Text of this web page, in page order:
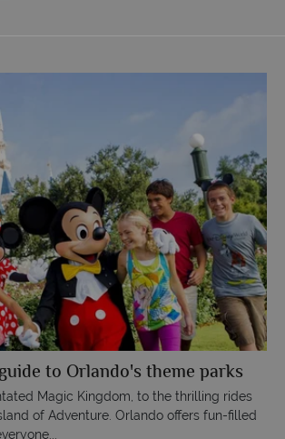
to Orlando's theme parks
Magic Kingdom, to the thrilling rides
of Adventure. Orlando offers fun-filled